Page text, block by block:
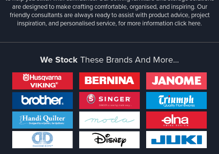
are designed to make crafting comfortable, organised, and inspiring. Our
friendly consultants are always ready to assist with product advice, project
inspiration, and personalised service, for more informationclick here.
We StockThese Brands And More...